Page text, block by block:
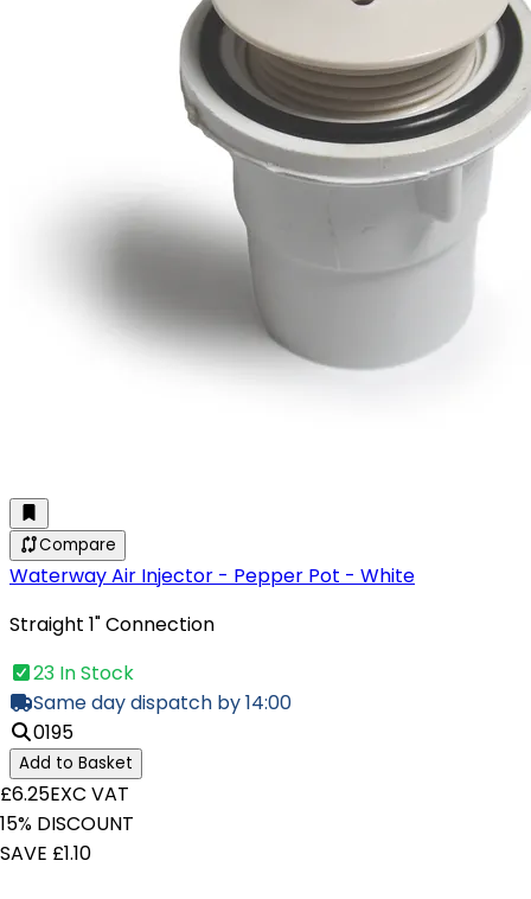
Compare
Waterway Air Injector - Pepper Pot - White
Straight 1" Connection
23 In Stock
Same day dispatch by 14:00
0195
Add to Basket
£6.25EXC VAT
15% DISCOUNT
SAVE £1.10